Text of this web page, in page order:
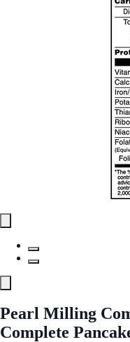
Pearl Milling
Complete